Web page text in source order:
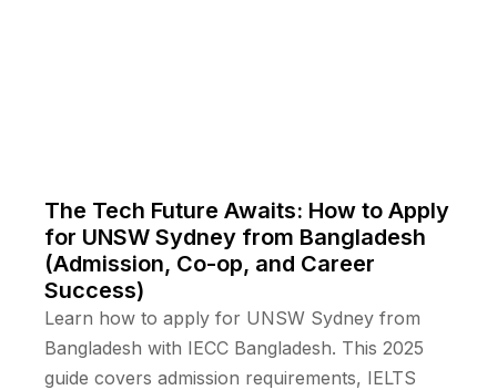
The Tech Future Awaits: How to Apply
for UNSW Sydney from Bangladesh
(Admission, Co-op, and Career
Success)
Learn how to apply for UNSW Sydney from
Bangladesh with IECC Bangladesh. This 2025
guide covers admission requirements, IELTS